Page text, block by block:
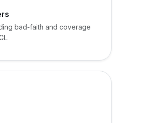
bad-faith and coverage